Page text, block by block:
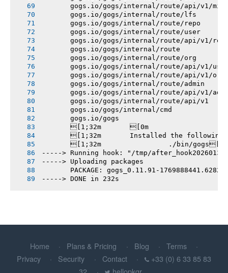
gogs.io/gogs/internal/route/api/v1/
       gogs.io/gogs/internal/route/lfs
       gogs.io/gogs/internal/route/repo
       gogs.io/gogs/internal/route/user
gogs.io/gogs/internal/route/api/v1/
       gogs.io/gogs/internal/route
       gogs.io/gogs/internal/route/org
gogs.io/gogs/internal/route/api/v1/
       gogs.io/gogs/internal/route/api/v1/org
       gogs.io/gogs/internal/route/admin
gogs.io/gogs/internal/route/api/v1/
       gogs.io/gogs/internal/route/api/v1
       gogs.io/gogs/internal/cmd
       gogs.io/gogs
       [1;32m       [0m
[1;32m       Installed the following
       [1;32m       		./bin/gogs[0m
-----> Running hook: "/tmp/
-----> Uploading packages
PACKAGE: gogs_0.11.91-
-----> DONE in 232s
Home Plans & Pricing Blog
Terms
Privacy
Security Contact
+33 (0) 6 33 85 83